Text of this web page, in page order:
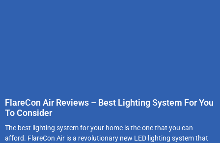
FlareCon Air Reviews – Best Lighting System For You
To Consider
The best lighting system for your home is the one that you can
afford. FlareCon Air is a revolutionary new LED lighting system that